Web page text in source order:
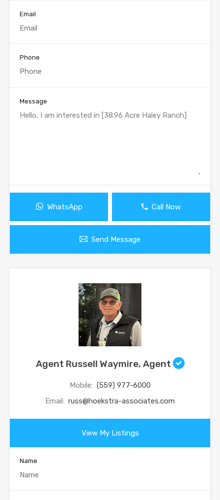
Email
Phone
Message
WhatsApp Call Now
Send Message
Agent Russell Waymire, Agent
Mobile: (559) 977-6000
Email: russ@hoekstra-associates.com
View My Listings
Name